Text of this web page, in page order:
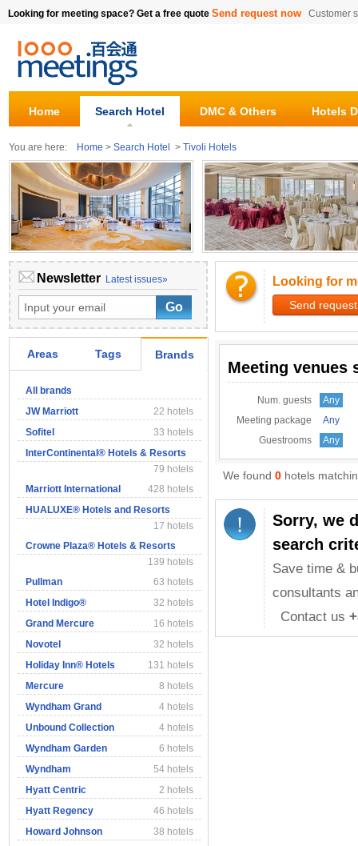
Looking for meeting space? Get a free quote Send request now Customer
Home Search Hotel DMC & Others Hotels
You are here: Home > Search Hotel > Tivoli Hotels
Newsletter Latest issues»
Areas Tags Brands
All brands
JW Marriott
22 hotels
Sofitel
33 hotels
InterContinental® Hotels & Resorts
79 hotels
Marriott International
428 hotels
HUALUXE® Hotels and Resorts
17 hotels
Crowne Plaza® Hotels & Resorts
139 hotels
Pullman
63 hotels
Hotel Indigo®
32 hotels
Grand Mercure
16 hotels
Novotel
32 hotels
Holiday Inn® Hotels
131 hotels
Mercure
8 hotels
Wyndham Grand
4 hotels
Unbound Collection
4 hotels
Wyndham Garden
6 hotels
Wyndham
54 hotels
Hyatt Centric
2 hotels
Hyatt Regency
46 hotels
Howard Johnson
38 hotels
Looking for
Send request
Meeting venues
Num. guests
Any
Meeting package
Any
Guestrooms
Any
We found 0 hotels
Sorry, we
search
Save time &
consultants
Contact us